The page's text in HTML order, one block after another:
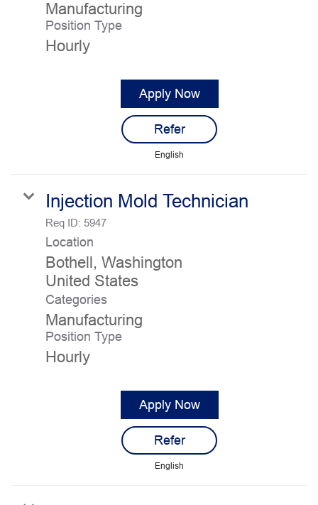
Manufacturing
Position Type
Hourly
Apply Now
Refer
English
Injection Mold Technician
Req ID: 5947
Location
Bothell, Washington
Categories
Manufacturing
Position Type
Hourly
Apply Now
Refer
English